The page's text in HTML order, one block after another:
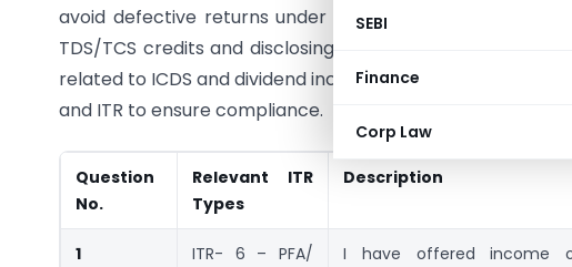
SEBI
Finance
Corp Law
avoid defective returns under Section 139(9) is
TDS/TCS credits and disclosing capital gains and other
related to ICDS and dividend income under Section
and ITR to ensure compliance.
Question
No.
Relevant ITR
Types
Description
1
ITR- 6 – PFA/
I have offered income